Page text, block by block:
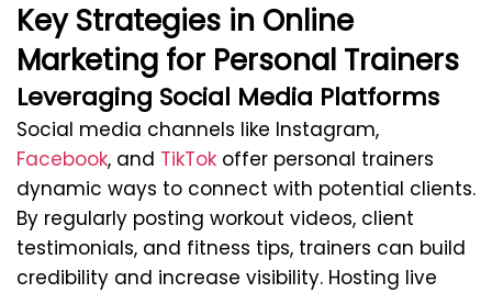
Key Strategies in Online
Marketing for Personal Trainers
Leveraging Social Media Platforms
Social media channels like Instagram,
Facebook, and TikTok offer personal trainers
dynamic ways to connect with potential clients.
By regularly posting workout videos, client
testimonials, and fitness tips, trainers can build
credibility and increase visibility. Hosting live